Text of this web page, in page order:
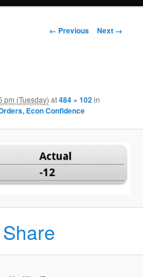
Image navigation
← Previous Next →
pm (Tuesday) at484 × 102in
Econ Confidence
Twitter
Share